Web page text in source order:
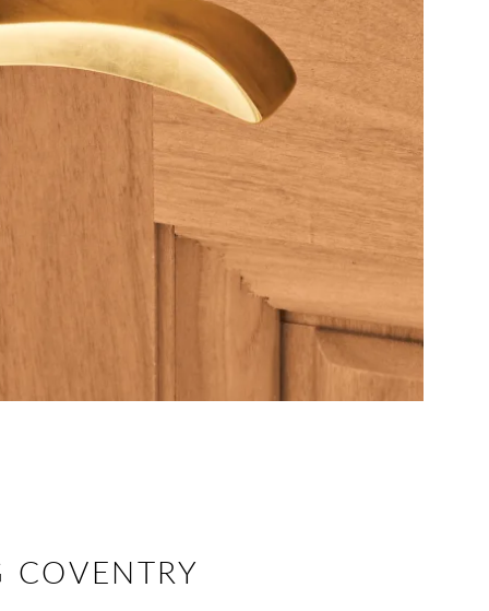
COVENTRY